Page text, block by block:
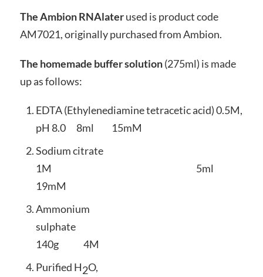
The Ambion RNAlaterused is product code
AM7021, originally purchased from Ambion.
The homemade buffer solution(275ml) is made
up as follows:
EDTA (Ethylenediamine tetracetic acid) 0.5M,
pH 8.0 8ml 15mM
Sodium citrate
1M 5ml
19mM
Ammonium
sulphate
140g 4M
Purified H2O,